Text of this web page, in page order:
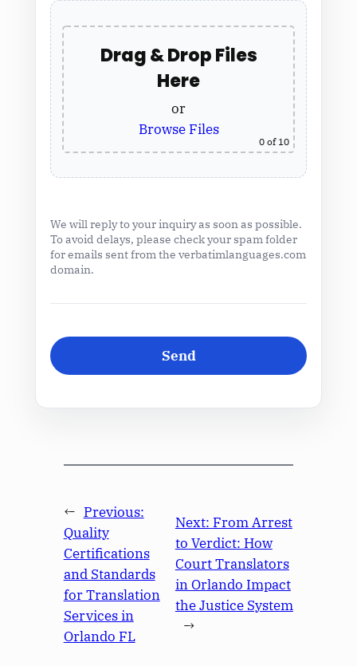
Drag & Drop Files
Here
or
Browse Files
0 of 10
We will reply to your inquiry as soon as possible.
To avoid delays, please check your spam folder
for emails sent from the verbatimlanguages.com
domain.
← Previous:
Quality
Certifications
and Standards
for Translation
Services in
Orlando FL
Next: From Arrest
to Verdict: How
Court Translators
in Orlando Impact
the Justice System
→